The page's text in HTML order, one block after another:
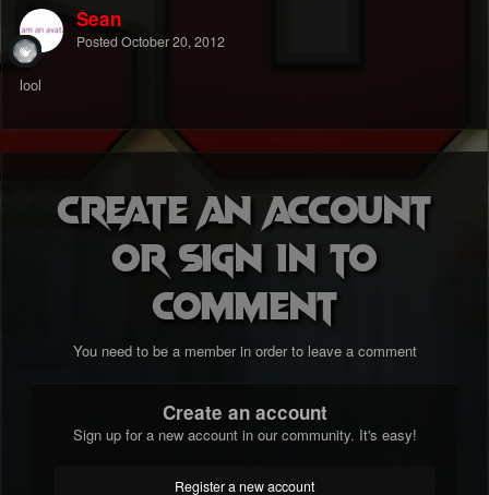
Sean
PostedOctober 20, 2012
lool
Create an account
or sign in to
comment
You need to be a member in order to leave a comment
Create an account
Sign up for a new account in our community. It's easy!
Register a new account